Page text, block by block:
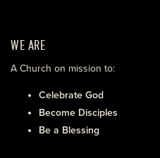
WE ARE
A Church on mission to:
Celebrate God
Become Disciples
Be a Blessing